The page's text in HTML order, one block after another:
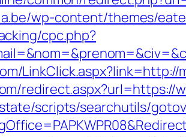
wp-content/themes/
cpc.php?
LinkClick.aspx?link=http://
redirect.aspx?url=https://
scripts/searchutils/